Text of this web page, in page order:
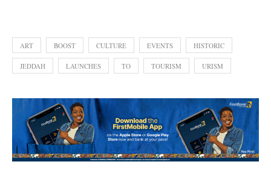
ART BOOST CULTURE EVENTS HISTORIC
JEDDAH LAUNCHES TO TOURISM URISM